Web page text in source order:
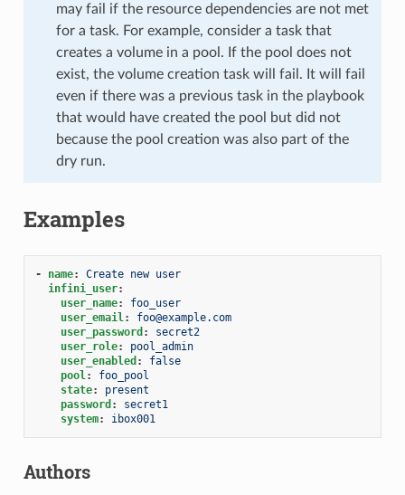
may fail if the resource dependencies are not met
for a task. For example, consider a task that
creates a volume in a pool. If the pool does not
exist, the volume creation task will fail. It will fail
even if there was a previous task in the playbook
that would have created the pool but did not
because the pool creation was also part of the
dry run.
Examples
- name:
Create new user
infini_user:
user_name:
foo_user
user_email:
foo@example.com
user_password :
secret2
user_role:
pool_admin
user_enabled :
false
pool:
foo_pool
state:
present
password :
secret1
system: ibox001
Authors